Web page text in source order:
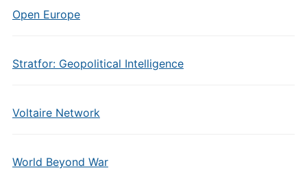
Open Europe
Stratfor: Geopolitical Intelligence
Voltaire Network
World Beyond War